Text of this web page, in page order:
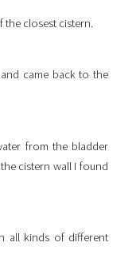
the closest cistern.
came back to the
from the bladder
cistern wall I found
all kinds of different